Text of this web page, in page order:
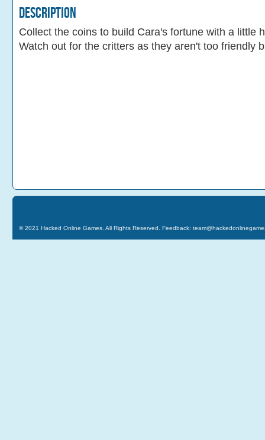
Description
Collect the coins to build Cara's fortune with a little
Watch out for the critters as they aren't too friendly
© 2021 Hacked Online Games . All Rights Reserved. Feedback: